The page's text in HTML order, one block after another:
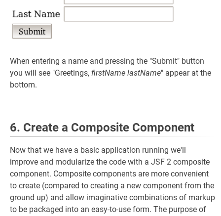
When entering a name and pressing the "Submit" button
you will see "Greetings, firstName lastName" appear at the
bottom.
6. Create a Composite Component
Now that we have a basic application running we'll
improve and modularize the code with a JSF 2 composite
component. Composite components are more convenient
to create (compared to creating a new component from the
ground up) and allow imaginative combinations of markup
to be packaged into an easy-to-use form. The purpose of